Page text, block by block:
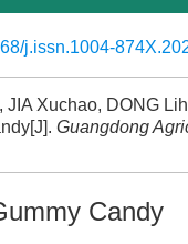
j.issn.1004-
Xuchao, DONG
Guangdong
Candy